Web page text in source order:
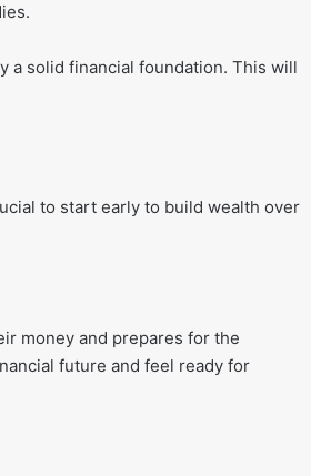
a solid financial foundation. This will
to start early to build wealth over
money and prepares for the
future and feel ready for